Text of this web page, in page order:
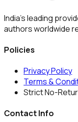
India's leading
authors worldwide
Policies
Privacy Policy
Terms &
Strict No-
Contact Info